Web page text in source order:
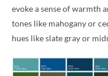
evoke a sense of warmth
tones like mahogany or
hues like slate gray or